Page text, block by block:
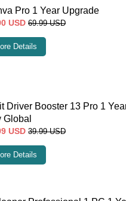
Pro 1 Year Upgrade
USD 69.99 USD
Details
Driver Booster 13 Pro 1
Global
USD 39.99 USD
Details